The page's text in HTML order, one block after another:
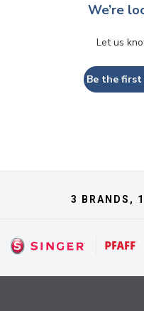
We’re
Let us
Be the
3 BRANDS,